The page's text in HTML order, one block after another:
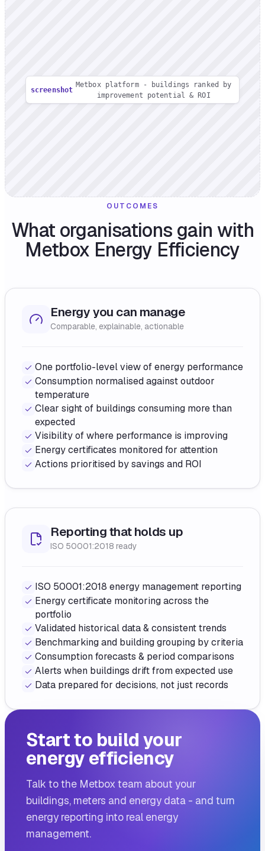
screenshot
Metbox platform - buildings ranked by
improvement potential & ROI
OUTCOMES
What organisations gain with
Metbox Energy Efficiency
Energy you can manage
Comparable, explainable, actionable
One portfolio-level view of energy performance
Consumption normalised against outdoor
temperature
Clear sight of buildings consuming more than
expected
Visibility of where performance is improving
Energy certificates monitored for attention
Actions prioritised by savings and ROI
Reporting that holds up
ISO 50001:2018 ready
ISO 50001:2018 energy management reporting
Energy certificate monitoring across the
portfolio
Validated historical data & consistent trends
Benchmarking and building grouping by criteria
Consumption forecasts & period comparisons
Alerts when buildings drift from expected use
Data prepared for decisions, not just records
Start to build your
energy efficiency
Talk to the Metbox team about your
buildings, meters and energy data - and turn
energy reporting into real energy
management.